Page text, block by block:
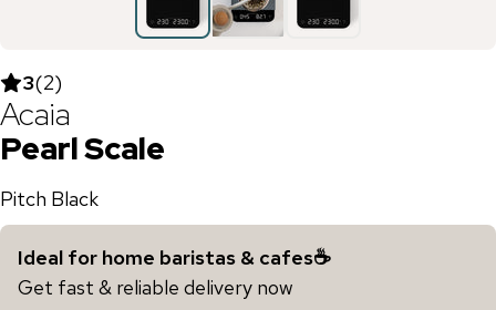
3(2)
Acaia
Pearl Scale
Pitch Black
Ideal for home baristas & cafes☕️
Get fast & reliable delivery now